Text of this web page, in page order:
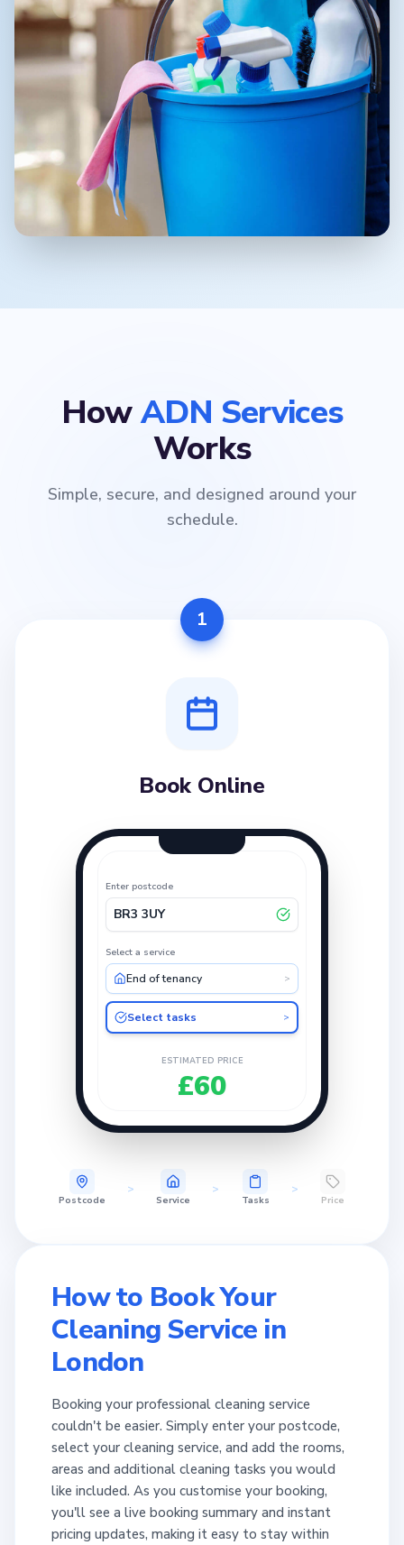
HowADN Services
Works
Simple, secure, and designed around your
schedule.
1
Book Online
Enter postcode
BR3 3UY
Select a service
End of tenancy >
Select tasks >
ESTIMATED PRICE
£60
Postcode
>
Service
>
Tasks
>
Price
How to Book Your
Cleaning Service in
London
Booking your professional cleaning service
couldn't be easier. Simply enter your postcode,
select your cleaning service, and add the rooms,
areas and additional cleaning tasks you would
like included. As you customise your booking,
you'll see a live booking summary and instant
pricing updates, making it easy to stay within